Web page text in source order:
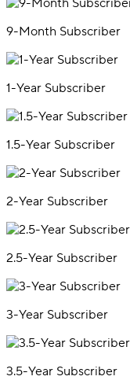
9-Month Subscriber
1-Year Subscriber
1.5-Year Subscriber
2-Year Subscriber
2.5-Year Subscriber
3-Year Subscriber
3.5-Year Subscriber